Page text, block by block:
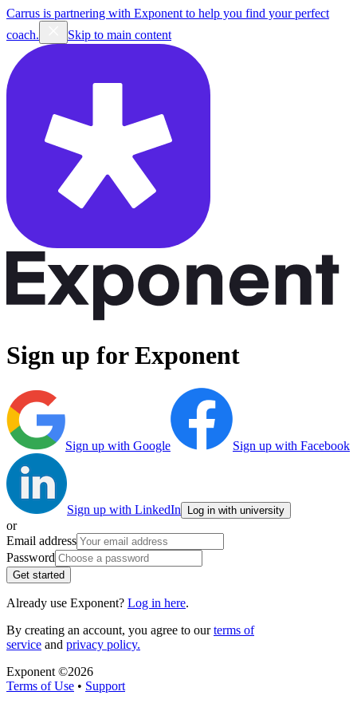
Carrus is partnering with Exponent to help you find your perfect
coach.
Skip to main content
Sign up for Exponent
Sign up with Google Sign up with Facebook
Sign up with LinkedIn Log in with university
or
Email address
Password
Get started
Already use Exponent? Log in here.
By creating an account, you agree to ourterms of
service and privacy policy.
Exponent ©2026
Terms of Use • Support